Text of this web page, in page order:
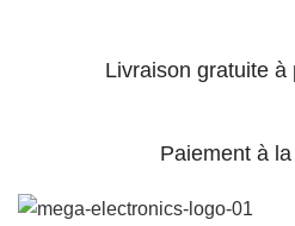
Livraison gratuite à
Paiement à